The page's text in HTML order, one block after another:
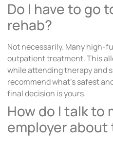
Do I have to go
rehab?
Not necessarily. Many high-
outpatient treatment. This
while attending therapy and
recommend what’s safest
final decision is yours.
How do I talk to
employer about